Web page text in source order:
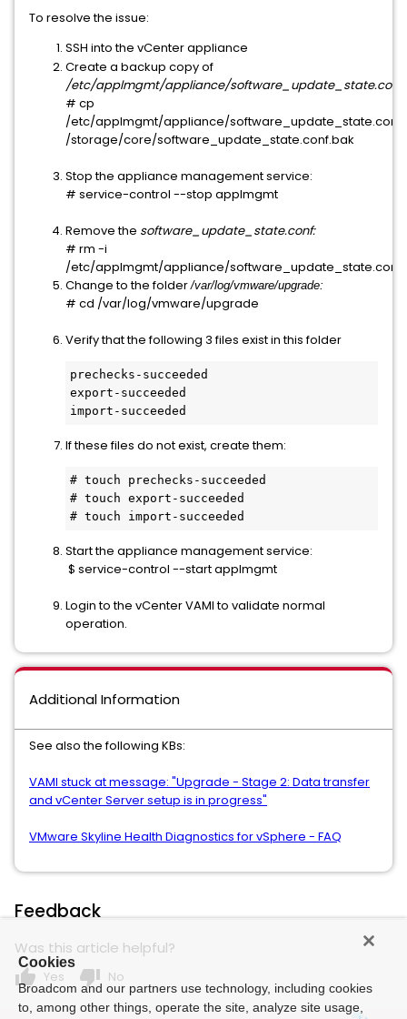
To resolve the issue:
SSH into the vCenter appliance
Create a backup copy of
/etc/applmgmt/appliance/software_update_state.conf
# cp
/etc/applmgmt/appliance/software_update_state.conf
/storage/core/software_update_state.conf.bak
Stop the appliance management service:
# service-control --stop applmgmt
Remove the software_update_state.conf:
# rm -i
/etc/applmgmt/appliance/software_update_state.conf
Change to the folder/var/log/vmware/upgrade:
# cd /var/log/vmware/upgrade
Verify that the following 3 files exist in this folder
prechecks-succeeded
export-succeeded
import-succeeded
If these files do not exist, create them:
# touch prechecks-succeeded
# touch export-succeeded
# touch import-succeeded
Start the appliance management service:
$ service-control --start applmgmt
Login to the vCenter VAMI to validate normal
operation.
Additional Information
See also the following KBs:
VAMI stuck at message: "Upgrade - Stage 2: Data transfer
and vCenter Server setup is in progress"
VMware Skyline Health Diagnostics for vSphere - FAQ
Feedback
Was this article helpful?
thumb_up Yes thumb_down No
Cookies
Broadcom and our partners use technology, including cookies
to, among other things, operate the site, analyze site usage,